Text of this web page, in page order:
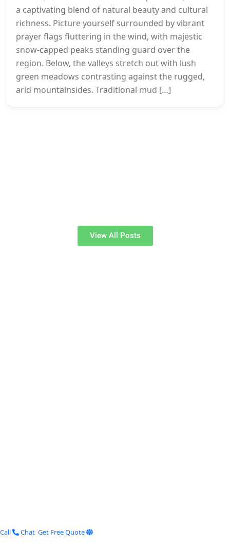
a captivating blend of natural beauty and cultural
richness. Picture yourself surrounded by vibrant
prayer flags fluttering in the wind, with majestic
snow-capped peaks standing guard over the
region. Below, the valleys stretch out with lush
green meadows contrasting against the rugged,
arid mountainsides. Traditional mud […]
View All Posts
Call Chat Get Free Quote